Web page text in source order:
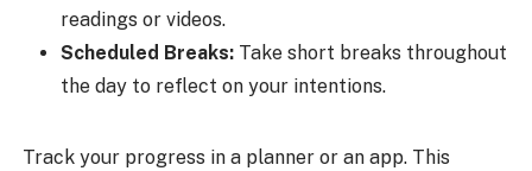
readings or videos.
Scheduled Breaks: Take short breaks throughout
the day to reflect on your intentions.
Track your progress in a planner or an app. This